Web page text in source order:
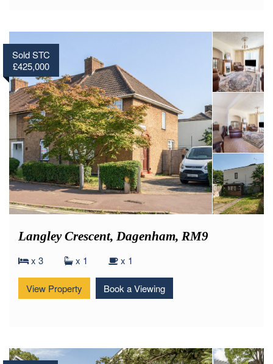
Sold STC
£425,000
Langley Crescent, Dagenham, RM9
x 3 x 1 x 1
View Property Book a Viewing